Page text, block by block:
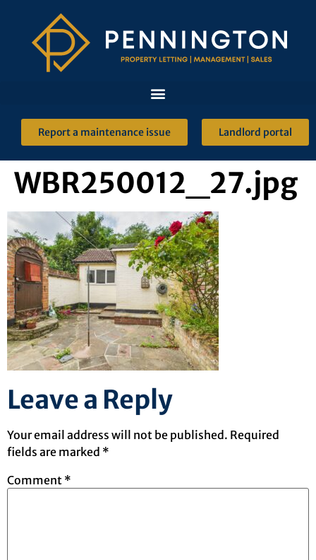
Report a maintenance issue Landlord portal
WBR250012_27.jpg
Leave a Reply
Your email address will not be published. Required
fields are marked *
Comment *